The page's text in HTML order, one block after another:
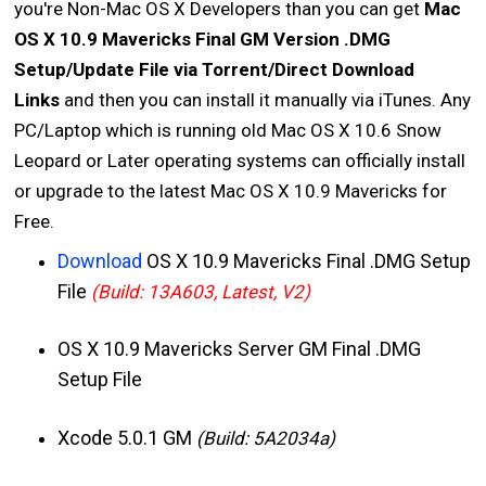
you're Non-Mac OS X Developers than you can get Mac
OS X 10.9 Mavericks Final GM Version .DMG
Setup/Update File via Torrent/Direct Download
Links and then you can install it manually via iTunes. Any
PC/Laptop which is running old Mac OS X 10.6 Snow
Leopard or Later operating systems can officially install
or upgrade to the latest Mac OS X 10.9 Mavericks for
Free.
Download OS X 10.9 Mavericks Final .DMG Setup
File (Build: 13A603, Latest, V2)
OS X 10.9 Mavericks Server GM Final .DMG
Setup File
Xcode 5.0.1 GM (Build: 5A2034a)